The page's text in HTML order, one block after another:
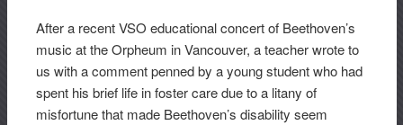
After a recent VSO educational concert of Beethoven’s
music at the Orpheum in Vancouver, a teacher wrote to
us with a comment penned by a young student who had
spent his brief life in foster care due to a litany of
misfortune that made Beethoven’s disability seem